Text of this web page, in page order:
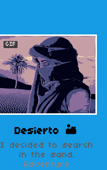
GIF
Desierto 🏜️
I decided to search
in the sand.
Adventure